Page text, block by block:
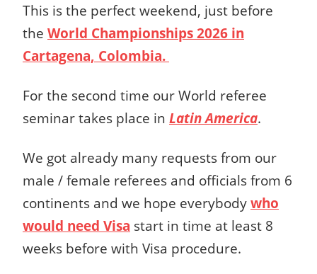
This is the perfect weekend, just before
the World Championships 2026 in
Cartagena, Colombia.
For the second time our World referee
seminar takes place in Latin America.
We got already many requests from our
male / female referees and officials from 6
continents and we hope everybody who
would need Visa start in time at least 8
weeks before with Visa procedure.